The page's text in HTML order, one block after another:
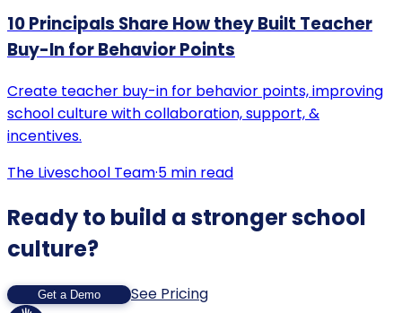
10 Principals Share How they Built Teacher
Buy-In for Behavior Points
Create teacher buy-in for behavior points, improving
school culture with collaboration, support, &
incentives.
The Liveschool Team·5 min read
Ready to build a stronger school
culture?
Get a Demo See Pricing